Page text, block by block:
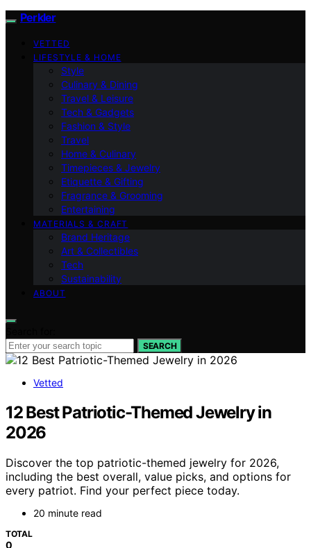
Perkler
VETTED
LIFESTYLE & HOME
Style
Culinary & Dining
Travel & Leisure
Tech & Gadgets
Fashion & Style
Travel
Home & Culinary
Timepieces & Jewelry
Etiquette & Gifting
Fragrance & Grooming
Entertaining
MATERIALS & CRAFT
Brand Heritage
Art & Collectibles
Tech
Sustainability
ABOUT
SEARCH
Vetted
12 Best Patriotic-Themed Jewelry in
2026
Discover the top patriotic-themed jewelry for 2026,
including the best overall, value picks, and options for
every patriot. Find your perfect piece today.
20 minute read
TOTAL
0